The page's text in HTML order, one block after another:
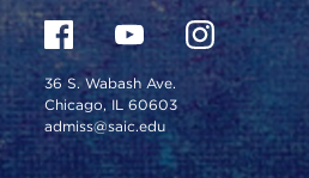
36 S. Wabash Ave.
Chicago, IL 60603
admiss@saic.edu